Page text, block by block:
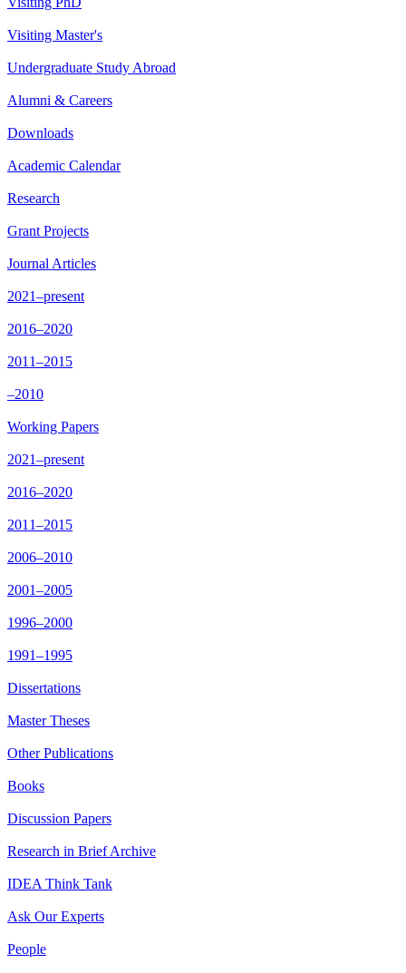
Visiting Master's
Undergraduate Study Abroad
Alumni & Careers
Downloads
Academic Calendar
Research
Grant Projects
Journal Articles
2021–present
2016–2020
2011–2015
–2010
Working Papers
2021–present
2016–2020
2011–2015
2006–2010
2001–2005
1996–2000
1991–1995
Dissertations
Master Theses
Other Publications
Books
Discussion Papers
Research in Brief Archive
IDEA Think Tank
Ask Our Experts
People